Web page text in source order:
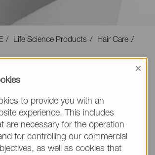
Life Science Products Hair Care
×
to provide you with an
experience. This includes
are necessary for the operation
for controlling our commercial
as well as cookies that